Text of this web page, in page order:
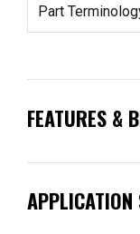
Part
FEATURES &
APPLICATION